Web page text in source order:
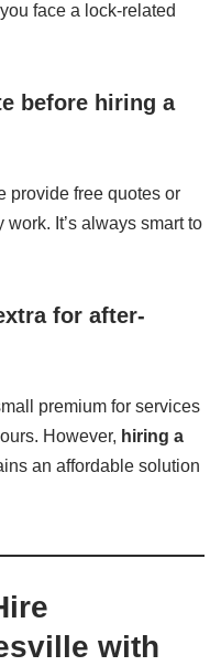
face a lock-related
before hiring a
provide free quotes or
It’s always smart to
for after-
premium for services
However, hiring a
an affordable solution
with